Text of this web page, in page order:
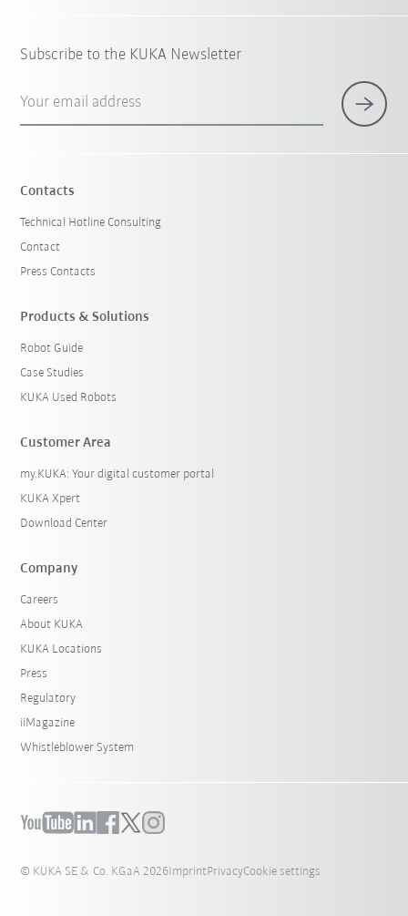
Subscribe to the KUKA Newsletter
Your email address
Contacts
Technical Hotline Consulting
Contact
Press Contacts
Products & Solutions
Robot Guide
Case Studies
KUKA Used Robots
Customer Area
my.KUKA: Your digital customer portal
KUKA Xpert
Download Center
Company
Careers
About KUKA
KUKA Locations
Press
Regulatory
iiMagazine
Whistleblower System
© KUKA SE & Co. KGaA 2026ImprintPrivacyCookie settings